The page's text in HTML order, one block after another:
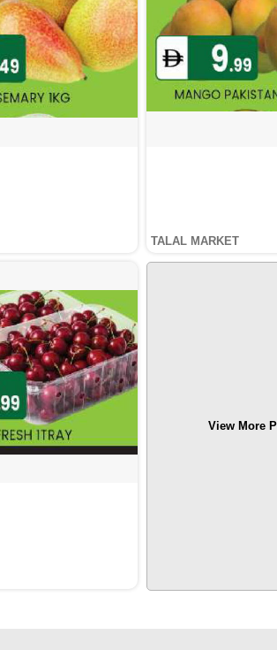
TALAL MARKET
View More